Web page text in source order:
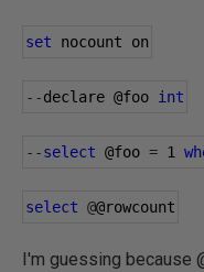
set nocount on
--declare @foo int
--select @foo = 1
select @@rowcount
I'm guessing because